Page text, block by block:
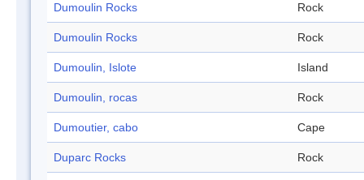
Dumoulin Rocks Rock
Dumoulin Rocks Rock
Dumoulin, Islote Island
Dumoulin, rocas Rock
Dumoutier, cabo Cape
Duparc Rocks Rock